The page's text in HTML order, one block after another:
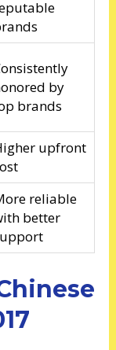
by
brands
upfront
reliable
better